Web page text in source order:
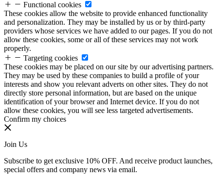
Functional cookies
These cookies allow the website to provide enhanced functionality
and personalization. They may be installed by us or by third-party
providers whose services we have added to our pages. If you do not
allow these cookies, some or all of these services may not work
properly.
Targeting cookies
These cookies may be placed on our site by our advertising partners.
They may be used by these companies to build a profile of your
interests and show you relevant adverts on other sites. They do not
directly store personal information, but are based on the unique
identification of your browser and Internet device. If you do not
allow these cookies, you will see less targeted advertisements.
Confirm my choices
Join Us
Subscribe to get exclusive 10% OFF. And receive product launches,
special offers and company news via email.